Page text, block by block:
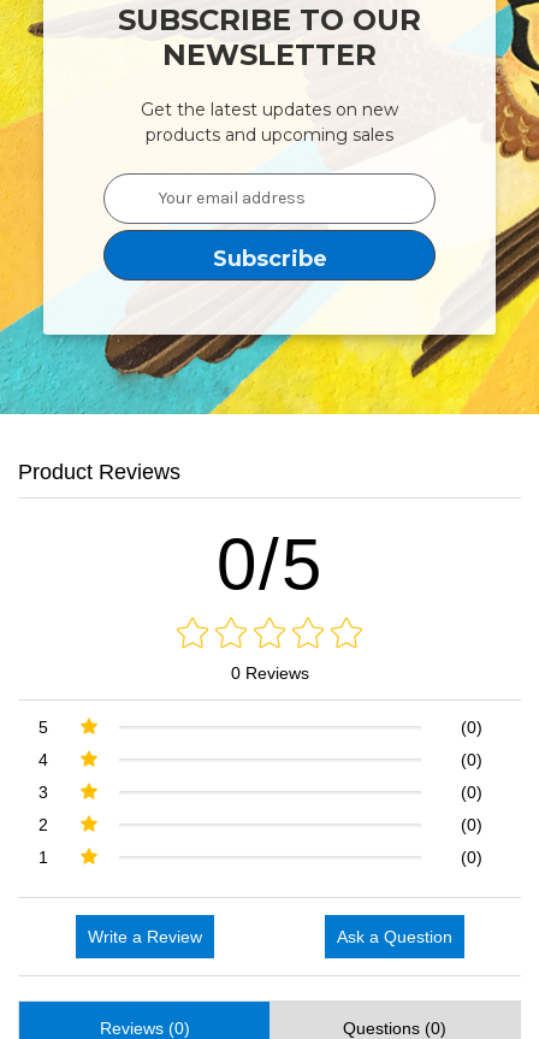
SUBSCRIBE TO OUR
NEWSLETTER
Get the latest updates on new
products and upcoming sales
Email
Address
Product Reviews
0/5
0 Reviews
5
(0)
4
(0)
3
(0)
2
(0)
1
(0)
Write a Review Ask a Question
Reviews (0) Questions (0)